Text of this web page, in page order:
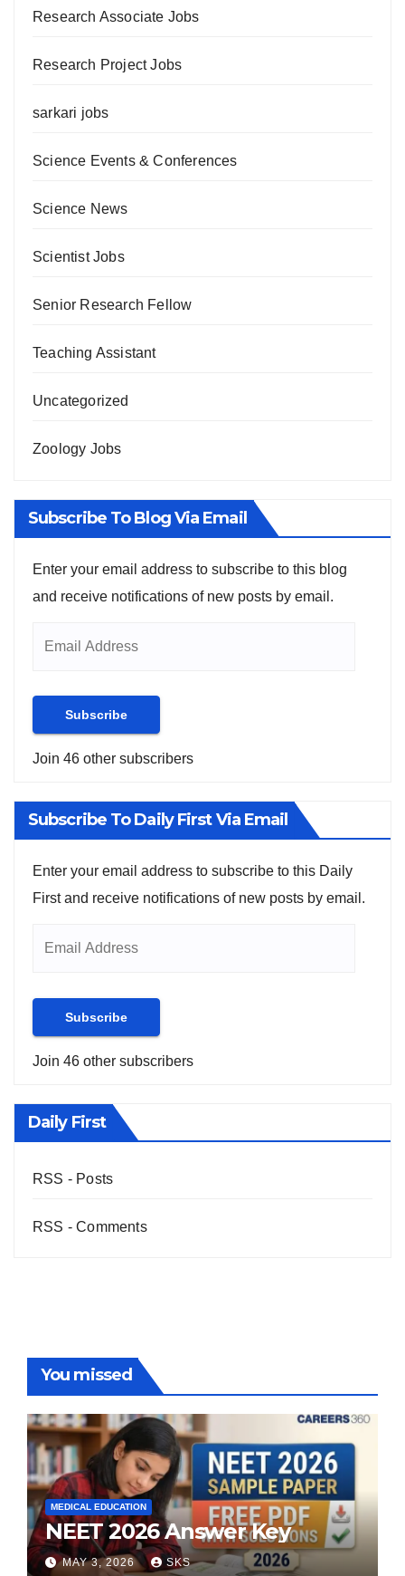
Research Associate Jobs
Research Project Jobs
sarkari jobs
Science Events & Conferences
Science News
Scientist Jobs
Senior Research Fellow
Teaching Assistant
Uncategorized
Zoology Jobs
Subscribe To Blog Via Email
Enter your email address to subscribe to this blog
and receive notifications of new posts by email.
Subscribe
Join 46 other subscribers
Subscribe To Daily First Via Email
Enter your email address to subscribe to this Daily
First and receive notifications of new posts by email.
Subscribe
Join 46 other subscribers
Daily First
RSS - Posts
RSS - Comments
You missed
MEDICAL EDUCATION
NEET 2026 Answer Key
MAY 3, 2026 SKS